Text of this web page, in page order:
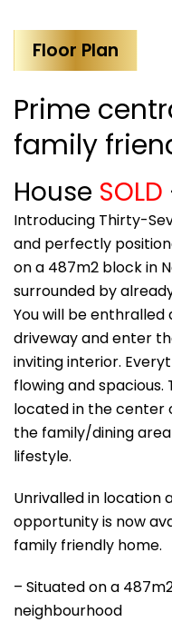
Floor Plan
Prime
family
House SOLD
Introducing Thirty-
and perfectly
on a 487m2 block in
surrounded by
You will be
driveway and enter
inviting interior.
flowing and
located in the center
the family/dining
lifestyle.
Unrivalled in location
opportunity is now
family friendly home.
– Situated on a
neighbourhood